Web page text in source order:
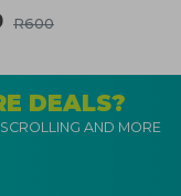
R600
DEALS?
AND MORE